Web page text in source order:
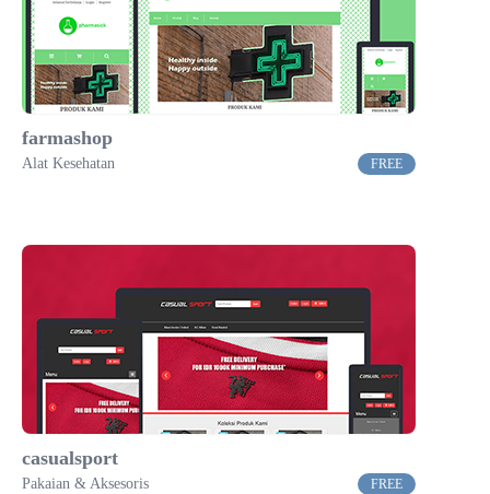
farmashop
Alat Kesehatan FREE
casualsport
Pakaian & Aksesoris FREE